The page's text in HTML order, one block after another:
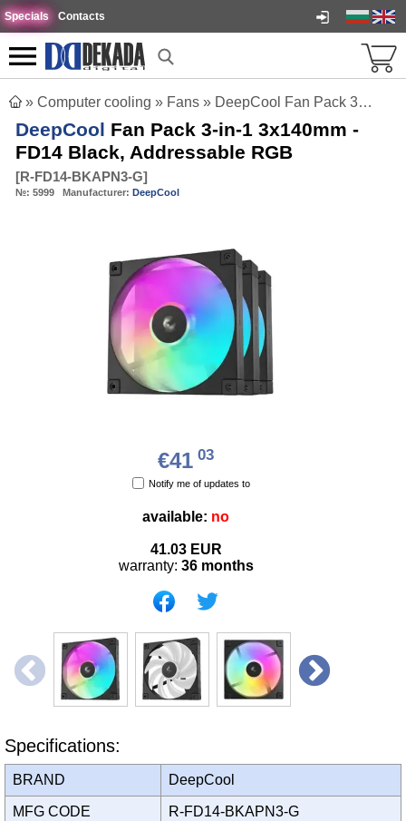
Specials Contacts
» Computer cooling » Fans » DeepCool Fan Pack 3-in-1 3x140mm - FD14 Black, Addressable RGB
DeepCool Fan Pack 3-in-1 3x140mm -
FD14 Black, Addressable RGB
[R-FD14-BKAPN3-G]
№: 5999 Manufacturer: DeepCool
€41 03
Notify me of updates to
available: no
41.03 EUR
warranty: 36 months
Specifications:
BRAND DeepCool
MFG CODE R-FD14-BKAPN3-G